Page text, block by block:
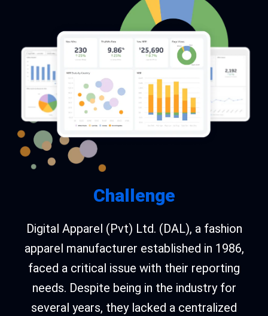
Challenge
Digital Apparel (Pvt) Ltd. (DAL), a fashion
apparel manufacturer established in 1986,
faced a critical issue with their reporting
needs. Despite being in the industry for
several years, they lacked a centralized